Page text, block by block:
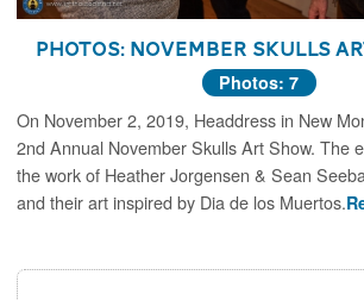
Photos: November Skulls
Photos: 7
On November 2, 2019, Headdress in New
2nd Annual November Skulls Art Show. The
the work of Heather Jorgensen & Sean
and their art inspired by Dia de los Muertos.